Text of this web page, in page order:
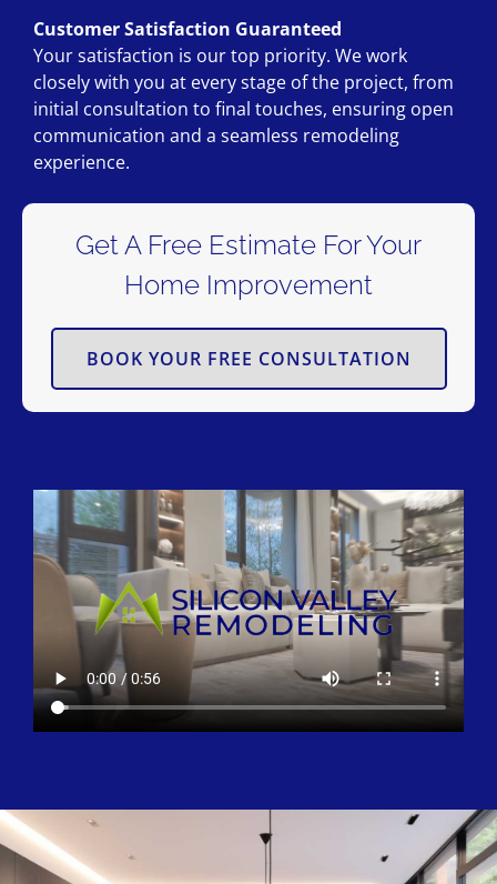
Customer Satisfaction Guaranteed
Your satisfaction is our top priority. We work
closely with you at every stage of the project, from
initial consultation to final touches, ensuring open
communication and a seamless remodeling
experience.
Get A Free Estimate For Your
Home Improvement
BOOK YOUR FREE CONSULTATION